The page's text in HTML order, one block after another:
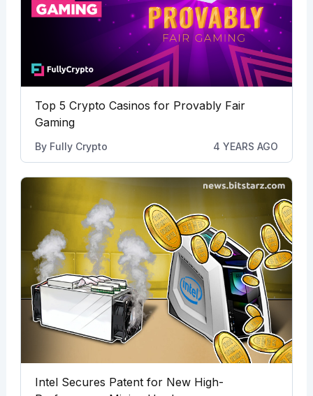
Top 5 Crypto Casinos for Provably Fair
Gaming
By Fully Crypto 4 YEARS AGO
Intel Secures Patent for New High-